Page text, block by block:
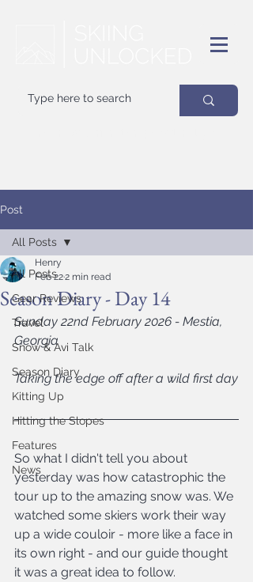
Post
All Posts
Gear Reviews
Travel
Snow & Avi Talk
Season Diary
Kitting Up
Hitting the Slopes
Features
News
All Posts
Season Diary - Day 14
Henry
Feb 222 min read
Sunday 22nd February 2026 - Mestia,
Georgia
Taking the edge off after a wild first day
So what I didn't tell you about
yesterday was how catastrophic the
tour up to the amazing snow was. We
watched some skiers work their way
up a wide couloir - more like a face in
its own right - and our guide thought
it was a great idea to follow.